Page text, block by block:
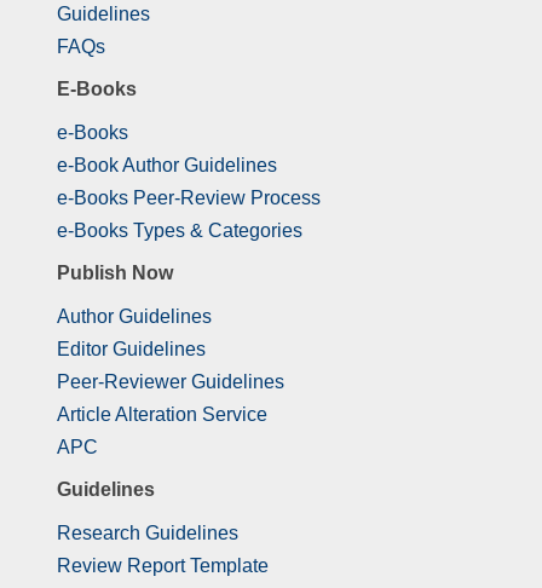
Guidelines
FAQs
E-Books
e-Books
e-Book Author Guidelines
e-Books Peer-Review Process
e-Books Types & Categories
Publish Now
Author Guidelines
Editor Guidelines
Peer-Reviewer Guidelines
Article Alteration Service
APC
Guidelines
Research Guidelines
Review Report Template